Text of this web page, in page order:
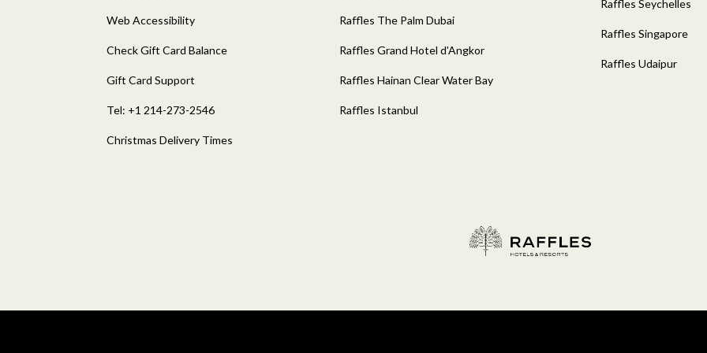
Web Accessibility
Check Gift Card Balance
Gift Card Support
Tel: +1 214-273-2546
Christmas Delivery Times
Raffles The Palm Dubai
Raffles Grand Hotel d'Angkor
Raffles Hainan Clear Water Bay
Raffles Istanbul
Raffles Seychelles
Raffles Singapore
Raffles Udaipur